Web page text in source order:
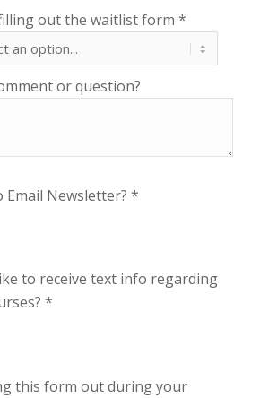
out the waitlist form *
or question?
Email Newsletter? *
to receive text info regarding
*
this form out during your